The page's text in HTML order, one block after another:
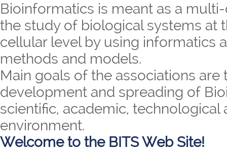
Bioinformatics is meant as a
the study of biological systems at
cellular level by using informatics
methods and models.
Main goals of the associations are
development and spreading of
scientific, academic, technological
environment.
Welcome to the BITS Web Site!